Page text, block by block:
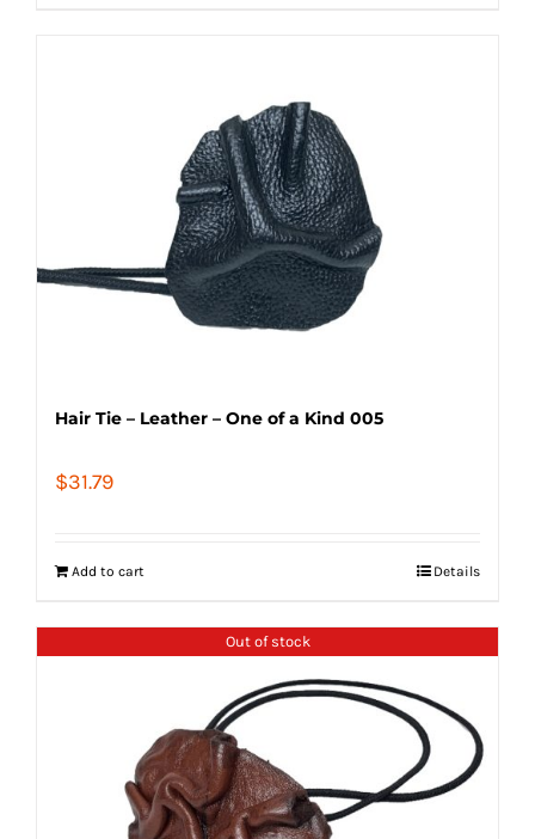
Hair Tie – Leather – One of a Kind 005
$31.79
Add to cart Details
Out of stock